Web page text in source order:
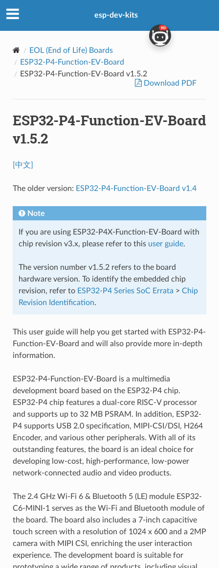
esp-dev-kits
EOL (End of Life) Boards
ESP32-P4-Function-EV-Board
ESP32-P4-Function-EV-Board v1.5.2
Download PDF
ESP32-P4-Function-EV-Board
v1.5.2
[中文]
The older version: ESP32-P4-Function-EV-Board v1.4
Note
If you are using ESP32-P4X-Function-EV-Board with
chip revision v3.x, please refer to this user guide.
The version number v1.5.2 refers to the board
hardware version. To identify the embedded chip
revision, refer to ESP32-P4 Series SoC Errata > Chip
Revision Identification.
This user guide will help you get started with ESP32-P4-
Function-EV-Board and will also provide more in-depth
information.
ESP32-P4-Function-EV-Board is a multimedia
development board based on the ESP32-P4 chip.
ESP32-P4 chip features a dual-core RISC-V processor
and supports up to 32 MB PSRAM. In addition, ESP32-
P4 supports USB 2.0 specification, MIPI-CSI/DSI, H264
Encoder, and various other peripherals. With all of its
outstanding features, the board is an ideal choice for
developing low-cost, high-performance, low-power
network-connected audio and video products.
The 2.4 GHz Wi-Fi 6 & Bluetooth 5 (LE) module ESP32-
C6-MINI-1 serves as the Wi-Fi and Bluetooth module of
the board. The board also includes a 7-inch capacitive
touch screen with a resolution of 1024 x 600 and a 2MP
camera with MIPI CSI, enriching the user interaction
experience. The development board is suitable for